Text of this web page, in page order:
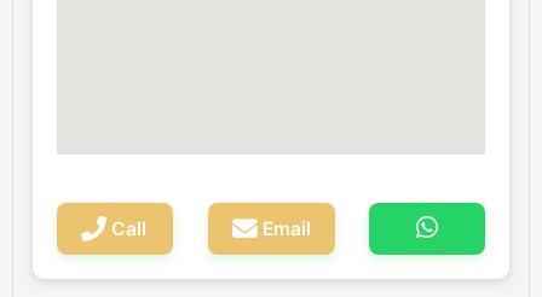
Call Email